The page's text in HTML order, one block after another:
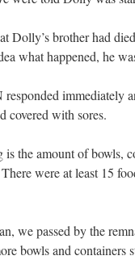
Dolly’s brother had
what happened, he
immediately
covered with sores.
the amount of bowls,
were at least 15
we passed by the
bowls and